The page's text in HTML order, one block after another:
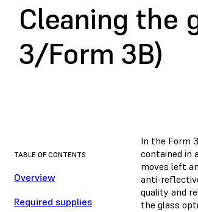
Cleaning the
3/Form 3B)
TABLE OF CONTENTS
Overview
Required supplies
In the Form
contained in
moves left
anti-
quality and
the glass